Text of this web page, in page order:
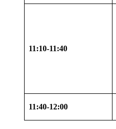
11:10-11:40
11:40-12:00